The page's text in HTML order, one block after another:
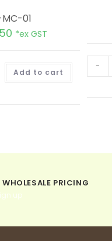
01
*ex GST
Add to cart
t
:
-
WHOLESALE PRICING
up